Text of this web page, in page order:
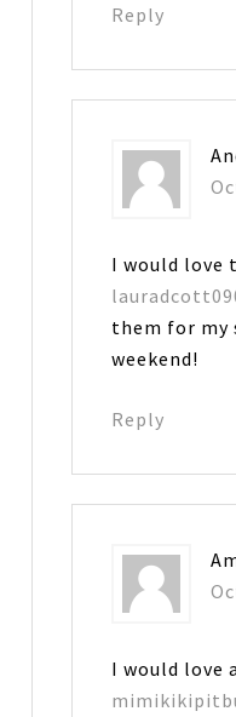
Reply
I would love
them for my
weekend!
Reply
I would love